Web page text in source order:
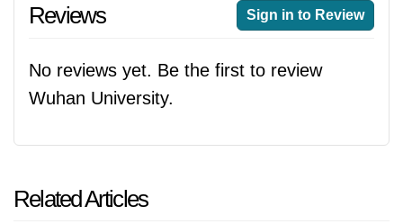
Reviews Sign in to Review
No reviews yet. Be the first to review
Wuhan University.
Related Articles